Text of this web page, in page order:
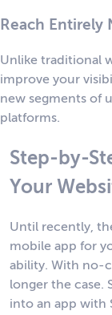
Reach Entirely
Unlike traditional
improve your
new segments of
platforms.
Step-by-
Your
Until recently,
mobile app for
ability. With no-
longer the case.
into an app with